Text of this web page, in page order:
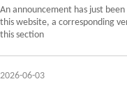
An announcement has just
this website, a corresponding
this section
2026-06-03